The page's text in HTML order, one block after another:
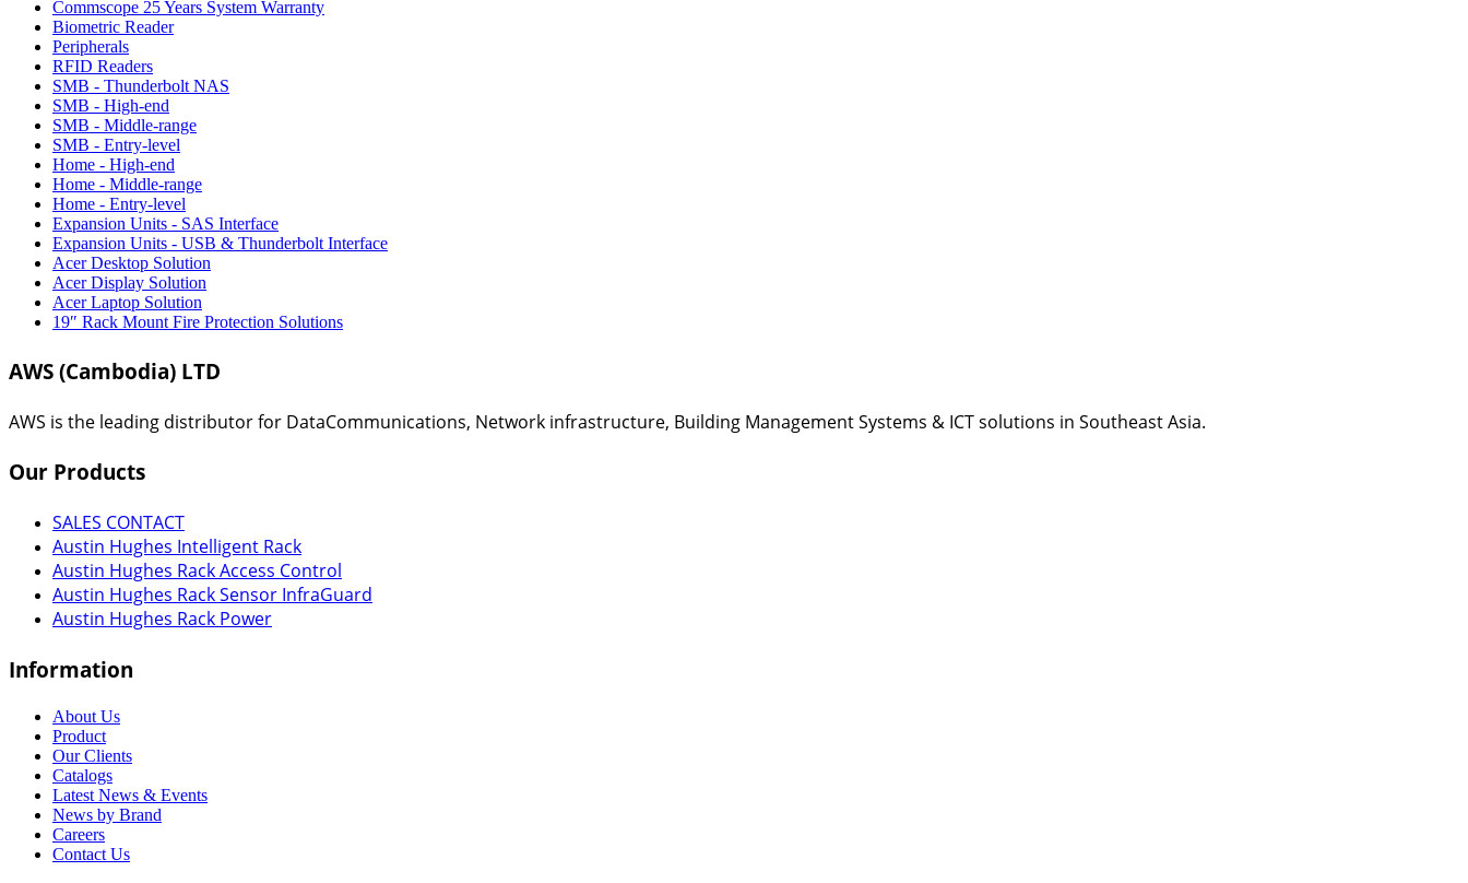
Commscope 25 Years System Warranty
Biometric Reader
Peripherals
RFID Readers
SMB - Thunderbolt NAS
SMB - High-end
SMB - Middle-range
SMB - Entry-level
Home - High-end
Home - Middle-range
Home - Entry-level
Expansion Units - SAS Interface
Expansion Units - USB & Thunderbolt Interface
Acer Desktop Solution
Acer Display Solution
Acer Laptop Solution
19″ Rack Mount Fire Protection Solutions
AWS (Cambodia) LTD
AWS is the leading distributor for DataCommunications, Network infrastructure, Building Management Systems & ICT solutions in Southeast Asia.
Our Products
SALES CONTACT
Austin Hughes Intelligent Rack
Austin Hughes Rack Access Control
Austin Hughes Rack Sensor InfraGuard
Austin Hughes Rack Power
Information
About Us
Product
Our Clients
Catalogs
Latest News & Events
News by Brand
Careers
Contact Us